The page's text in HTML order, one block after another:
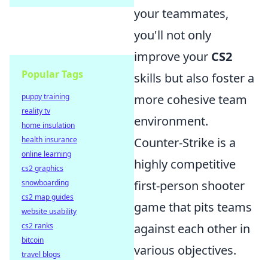
your teammates,
you'll not only
improve your CS2
skills but also foster a
more cohesive team
environment.
Counter-Strike is a
highly competitive
first-person shooter
game that pits teams
against each other in
various objectives.
Popular Tags
puppy training
reality tv
home insulation
health insurance
online learning
cs2 graphics
snowboarding
cs2 map guides
website usability
cs2 ranks
bitcoin
travel blogs